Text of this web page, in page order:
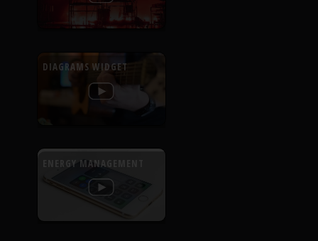
DIAGRAMS WIDGET
ENERGY MANAGEMENT